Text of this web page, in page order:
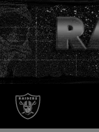
Skip
to
main
content